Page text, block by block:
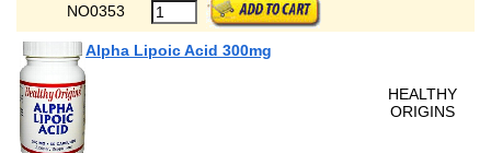
NO0353
Alpha Lipoic Acid 300mg
HEALTHY
ORIGINS